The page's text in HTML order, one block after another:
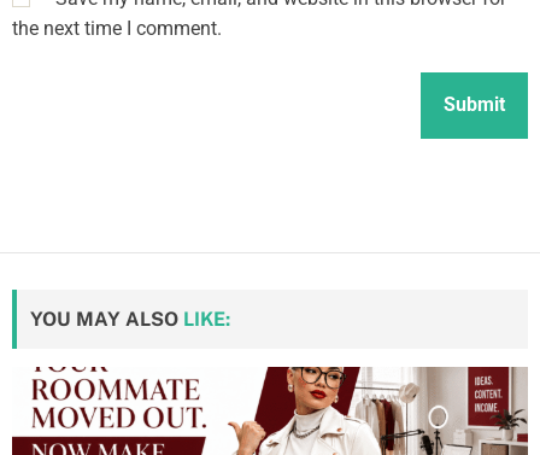
the next time I comment.
YOU MAY ALSO LIKE: